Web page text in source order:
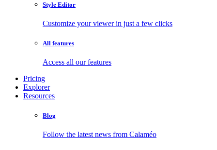
Style Editor
Customize your viewer in just a few clicks
All features
Access all our features
Pricing
Explorer
Resources
Blog
Follow the latest news from Calaméo